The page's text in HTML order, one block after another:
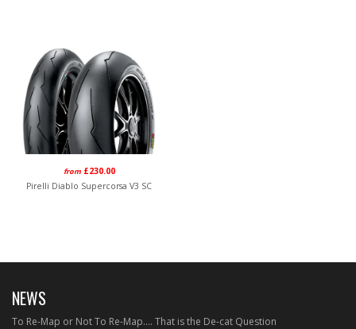
from£230.00
Pirelli Diablo Supercorsa V3 SC
NEWS
To Re-Map or Not To Re-Map.... That is the De-cat Question